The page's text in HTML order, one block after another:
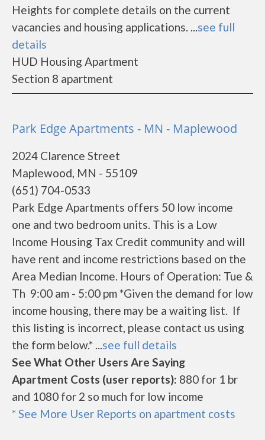
Heights for complete details on the current
vacancies and housing applications. ...see full
details
HUD Housing Apartment
Section 8 apartment
Park Edge Apartments - MN - Maplewood
2024 Clarence Street
Maplewood, MN - 55109
(651) 704-0533
Park Edge Apartments offers 50 low income
one and two bedroom units. This is a Low
Income Housing Tax Credit community and will
have rent and income restrictions based on the
Area Median Income. Hours of Operation: Tue &
Th 9:00 am - 5:00 pm *Given the demand for low
income housing, there may be a waiting list. If
this listing is incorrect, please contact us using
the form below.* ...see full details
See What Other Users Are Saying
Apartment Costs (user reports): 880 for 1 br
and 1080 for 2 so much for low income
* See More User Reports on apartment costs